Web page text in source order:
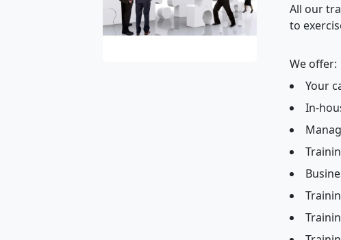
All our
to
We offer:
Your
In-